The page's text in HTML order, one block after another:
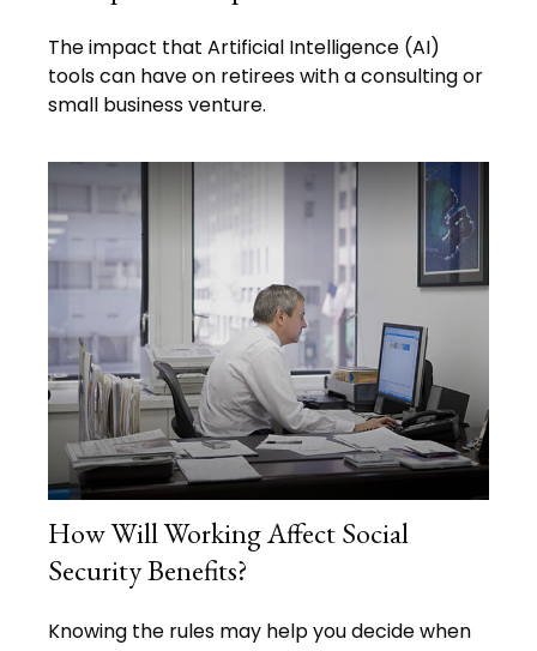
The impact that Artificial Intelligence (AI)
tools can have on retirees with a consulting or
small business venture.
How Will Working Affect Social
Security Benefits?
Knowing the rules may help you decide when